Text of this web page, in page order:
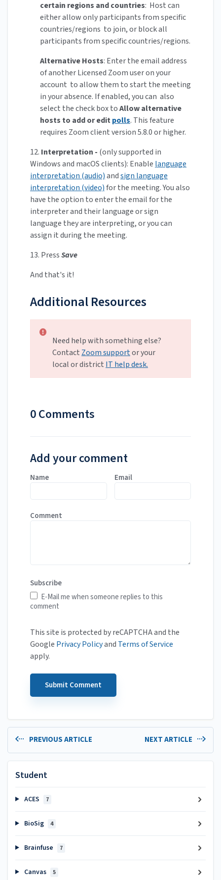
certain regions and countries: Host can
either allow only participants from specific
countries/regions to join, or block all
participants from specific countries/regions.
Alternative Hosts: Enter the email address
of another Licensed Zoom user on your
account to allow them to start the meeting
in your absence. If enabled, you can also
select the check box toAllow alternative
hosts to add or editpolls. This feature
requires Zoom client version 5.8.0 or higher.
12. Interpretation - (only supported in
Windows and macOS clients): Enable language
interpretation (audio)andsign language
interpretation (video)for the meeting. You also
have the option to enter the email for the
interpreter and their language or sign
language they are interpreting, or you can
assign it during the meeting.
13. PressSave
And that's it!
Additional Resources
Need help with something else?
Contact Zoom supportor your
local or district IT help desk.
0 Comments
Add your comment
Name Email
Comment
Subscribe
E-Mail me when someone replies to this
comment
This site is protected by reCAPTCHA and the
Google Privacy Policyand Terms of Service
apply.
PREVIOUS ARTICLE NEXT ARTICLE
Student
ACES 7
BioSig 4
Brainfuse 7
Canvas 5